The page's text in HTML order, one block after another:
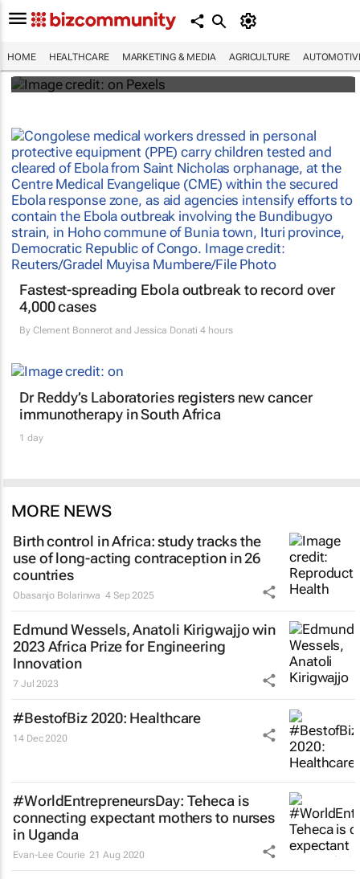
HOME HEALTHCARE MARKETING & MEDIA AGRICULTURE
#WHXCapeTown: Why aren't more African
Maroefah Smith
Fastest-spreading Ebola outbreak to record over
4,000 cases
By Clement Bonnerot and Jessica Donati 4 hours
Dr Reddy’s Laboratories registers new cancer
immunotherapy in South Africa
1 day
MORE NEWS
Birth control in Africa: study tracks the
use of long-acting contraception in 26
countries
Obasanjo Bolarinwa 4 Sep 2025
Edmund Wessels, Anatoli Kirigwajjo win
2023 Africa Prize for Engineering
Innovation
7 Jul 2023
#BestofBiz 2020: Healthcare
14 Dec 2020
#WorldEntrepreneursDay: Teheca is
connecting expectant mothers to nurses
in Uganda
Evan-Lee Courie 21 Aug 2020